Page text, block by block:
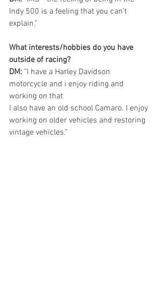
Indy 500 is a feeling that you can’t
explain."
What interests/hobbies do you have
outside of racing?
DM: "I have a Harley Davidson
motorcycle and i enjoy riding and
working on that
I also have an old school Camaro. I enjoy
working on older vehicles and restoring
vintage vehicles."